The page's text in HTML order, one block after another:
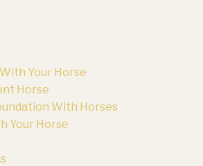
Your Horse
Horse
With Horses
Your Horse